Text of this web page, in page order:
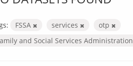
FSSA services
otp
and Social Services Administration